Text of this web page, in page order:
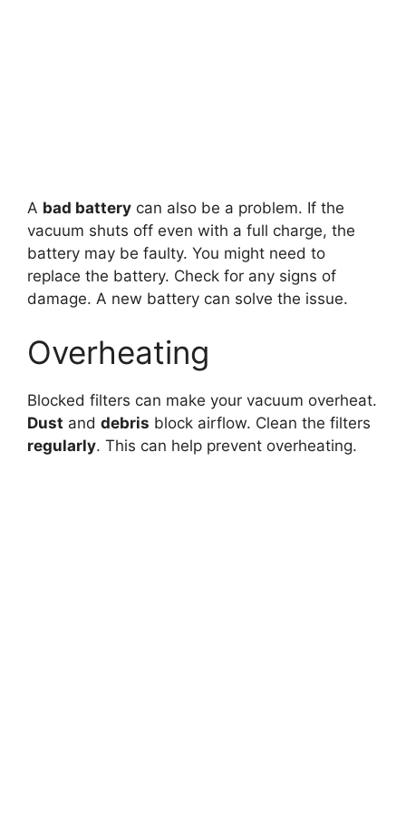
A bad battery can also be a problem. If the
vacuum shuts off even with a full charge, the
battery may be faulty. You might need to
replace the battery. Check for any signs of
damage. A new battery can solve the issue.
Overheating
Blocked filters can make your vacuum overheat.
Dust and debris block airflow. Clean the filters
regularly. This can help prevent overheating.